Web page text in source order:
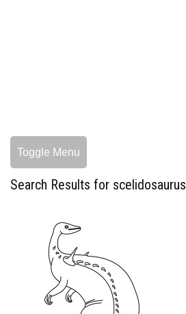
Toggle Menu
Search Results for scelidosaurus